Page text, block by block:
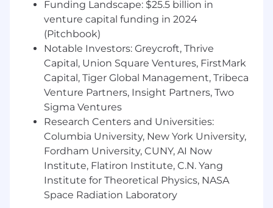
🏝️ Flexible Time Off + Company Holidays
👶 Up to 14 weeks of paid parental leave
🐶 Pet insurance
The salary range for this position is $95,000 to
$110,000 annually; as part of a total benefits
package which includes health insurance, 401k
and bonus. In accordance with state applicable
laws, Cohere is required to provide a reasonable
estimate of the compensation range for this
role. Individual pay decisions are ultimately
based on a number of factors, including but not
limited to qualifications for the role, experience
Funding Landscape: $25.5 billion in
venture capital funding in 2024
(Pitchbook)
Notable Investors: Greycroft, Thrive
Capital, Union Square Ventures, FirstMark
Capital, Tiger Global Management, Tribeca
Venture Partners, Insight Partners, Two
Sigma Ventures
Research Centers and Universities:
Columbia University, New York University,
Fordham University, CUNY, AI Now
Institute, Flatiron Institute, C.N. Yang
Institute for Theoretical Physics, NASA
Space Radiation Laboratory